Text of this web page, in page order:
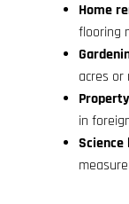
Home
flooring
acres or
in
Science